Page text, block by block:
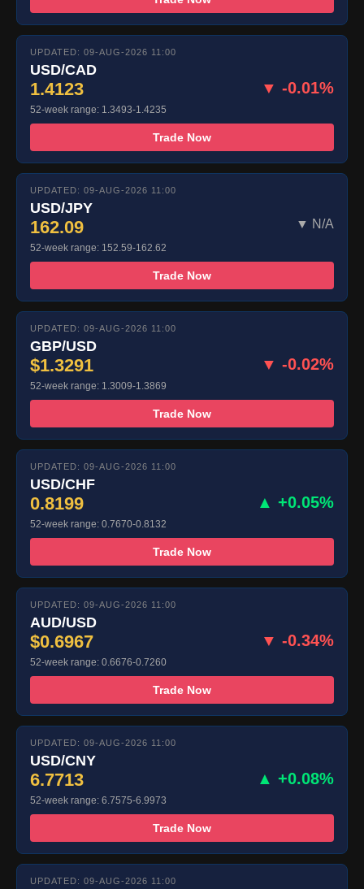
UPDATED: 09-AUG-2026 11:00
USD/CAD
1.4123 ▼ -0.01%
52-week range: 1.3493-1.4235
Trade Now
UPDATED: 09-AUG-2026 11:00
USD/JPY
162.09 ▼ N/A
52-week range: 152.59-162.62
Trade Now
UPDATED: 09-AUG-2026 11:00
GBP/USD
$1.3291 ▼ -0.02%
52-week range: 1.3009-1.3869
Trade Now
UPDATED: 09-AUG-2026 11:00
USD/CHF
0.8199 ▲ +0.05%
52-week range: 0.7670-0.8132
Trade Now
UPDATED: 09-AUG-2026 11:00
AUD/USD
$0.6967 ▼ -0.34%
52-week range: 0.6676-0.7260
Trade Now
UPDATED: 09-AUG-2026 11:00
USD/CNY
6.7713 ▲ +0.08%
52-week range: 6.7575-6.9973
Trade Now
UPDATED: 09-AUG-2026 11:00